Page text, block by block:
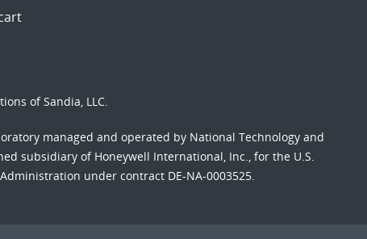
of Sandia, LLC.
managed and operated by National Technology and
subsidiary of Honeywell International, Inc., for the U.S.
under contract DE-NA-0003525.